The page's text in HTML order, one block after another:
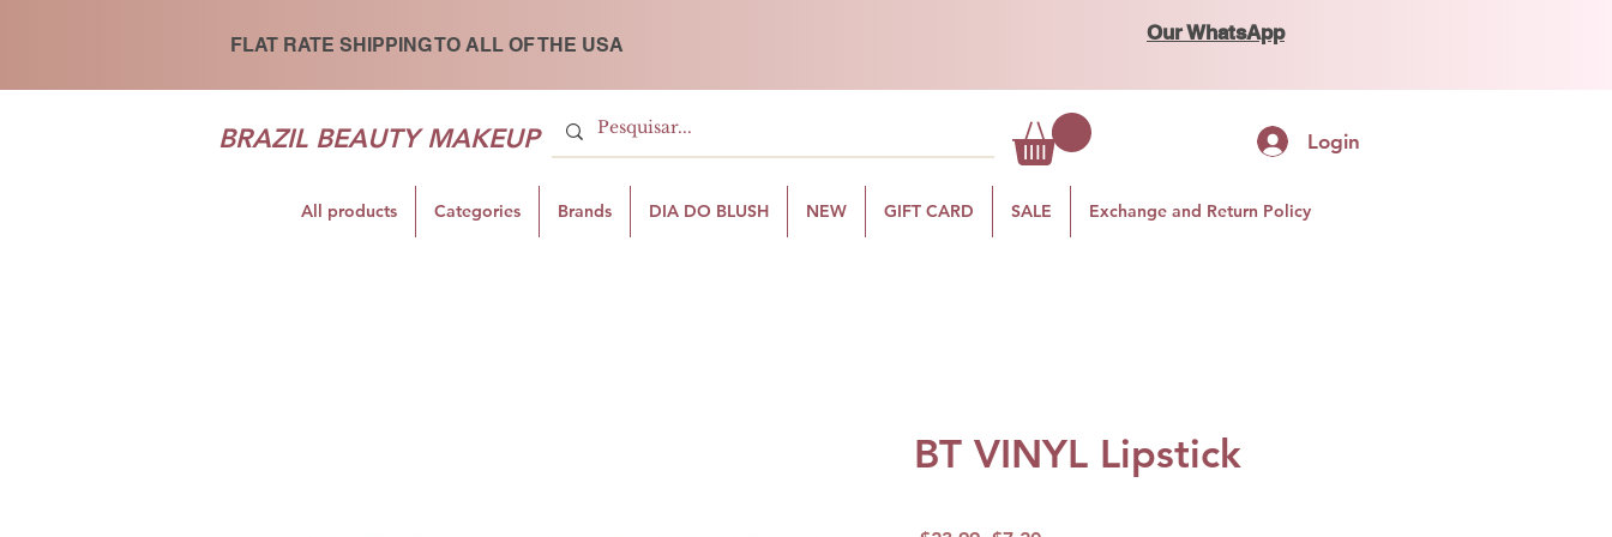
FLAT RATE SHIPPING TO ALL OF THE USA
Our WhatsApp
BRAZIL BEAUTY MAKEUP Login
All products Categories Brands DIA DO BLUSH NEW GIFT CARD SALE Exchange and Return Policy
BT VINYL Lipstick